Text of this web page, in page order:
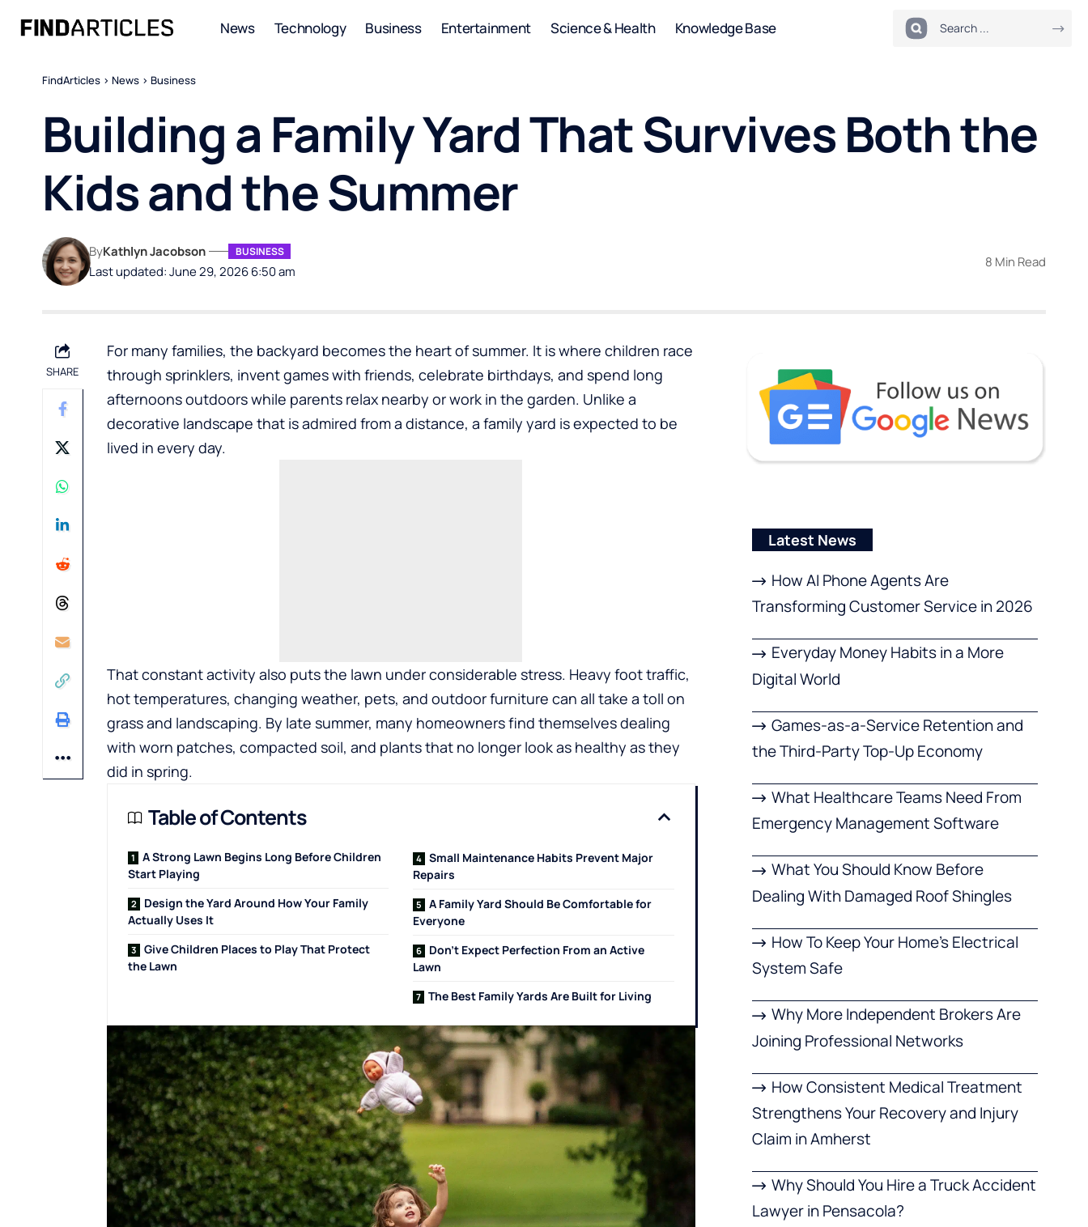
News Technology Business Entertainment Science & Health Knowledge Base
FindArticles > News > Business
Building a Family Yard That Survives Both the
Kids and the Summer
Last updated: June 29, 2026 6:50 am
ByKathlyn Jacobson BUSINESS
8 Min Read
SHARE
For many families, the backyard becomes the heart of summer. It is where children race
through sprinklers, invent games with friends, celebrate birthdays, and spend long
afternoons outdoors while parents relax nearby or work in the garden. Unlike a
decorative landscape that is admired from a distance, a family yard is expected to be
lived in every day.
That constant activity also puts the lawn under considerable stress. Heavy foot traffic,
hot temperatures, changing weather, pets, and outdoor furniture can all take a toll on
grass and landscaping. By late summer, many homeowners find themselves dealing
with worn patches, compacted soil, and plants that no longer look as healthy as they
did in spring.
Table of Contents
A Strong Lawn Begins Long Before Children
Start Playing
Design the Yard Around How Your Family
Actually Uses It
Give Children Places to Play That Protect
the Lawn
Small Maintenance Habits Prevent Major
Repairs
A Family Yard Should Be Comfortable for
Everyone
Don’t Expect Perfection From an Active
Lawn
The Best Family Yards Are Built for Living
Latest News
How AI Phone Agents Are
Transforming Customer Service in 2026
Everyday Money Habits in a More
Digital World
Games-as-a-Service Retention and
the Third-Party Top-Up Economy
What Healthcare Teams Need From
Emergency Management Software
What You Should Know Before
Dealing With Damaged Roof Shingles
How To Keep Your Home’s Electrical
System Safe
Why More Independent Brokers Are
Joining Professional Networks
How Consistent Medical Treatment
Strengthens Your Recovery and Injury
Claim in Amherst
Why Should You Hire a Truck Accident
Lawyer in Pensacola?